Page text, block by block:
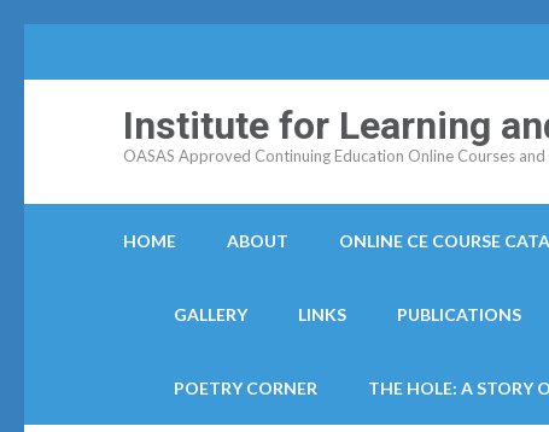
Institute for Learning
OASAS Approved Continuing Education Online Courses
HOME ABOUT ONLINE CE COURSE
GALLERY LINKS PUBLICATIONS
POETRY CORNER THE HOLE: A STORY